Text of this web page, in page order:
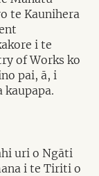
te Kaunihera
i te
of Works ko
pai, ā, i
kaupapa.
uri o Ngāti
i te Tiriti o